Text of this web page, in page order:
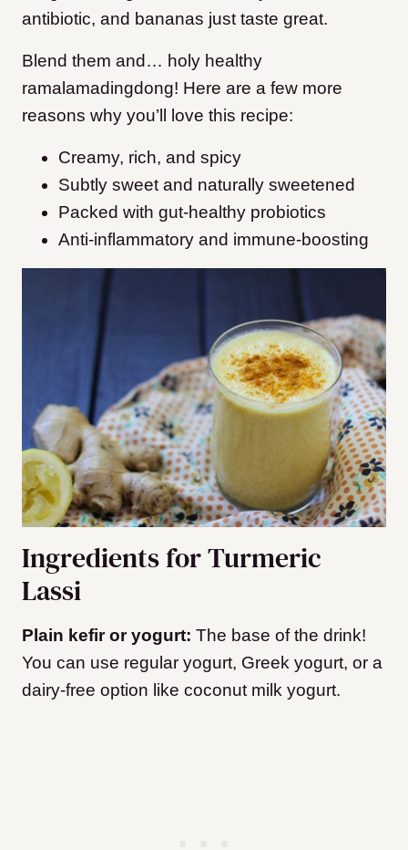
antibiotic, and bananas just taste great.
Blend them and… holy healthy
ramalamadingdong! Here are a few more
reasons why you’ll love this recipe:
Creamy, rich, and spicy
Subtly sweet and naturally sweetened
Packed with gut-healthy probiotics
Anti-inflammatory and immune-boosting
Ingredients for Turmeric
Lassi
Plain kefir or yogurt: The base of the drink!
You can use regular yogurt, Greek yogurt, or a
dairy-free option like coconut milk yogurt.